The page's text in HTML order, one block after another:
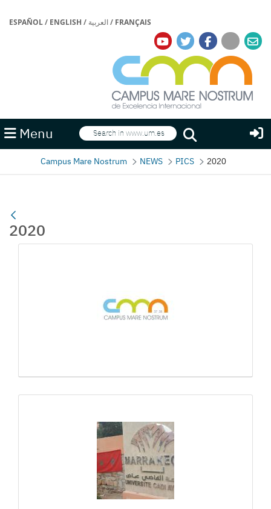
ESPAÑOL/ ENGLISH / العربية/ FRANÇAIS
Menu Search
Search
Campus Mare Nostrum NEWS PICS 2020
2020